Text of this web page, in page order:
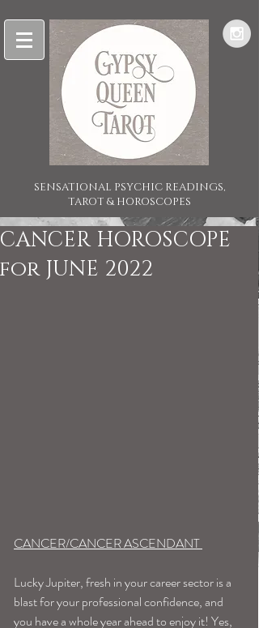
SENSATIONAL PSYCHIC READINGS,
TAROT & HOROSCOPES
CANCER HOROSCOPE
for JUNE 2022
CANCER/CANCER ASCENDANT
Lucky Jupiter, fresh in your career sector is a
blast for your professional confidence, and
you have a whole year ahead to enjoy it! Yes,